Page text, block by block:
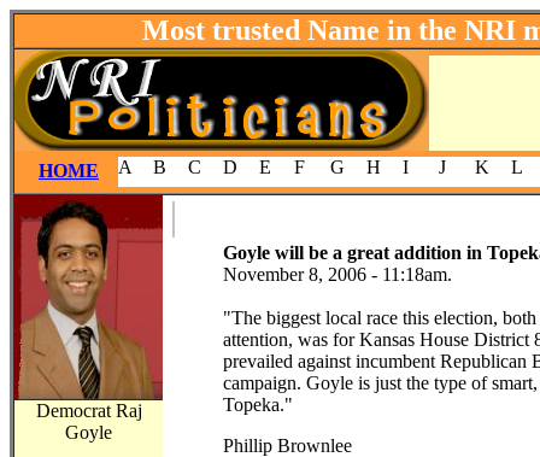
Most trusted Name in the NRI
HOME A B C D E F G H I J K L
Democrat Raj
Goyle
Goyle will be a great addition in
November 8, 2006 - 11:18am.
"The biggest local race this election,
attention, was for Kansas House
prevailed against incumbent
campaign. Goyle is just the type of
Topeka."
Phillip Brownlee